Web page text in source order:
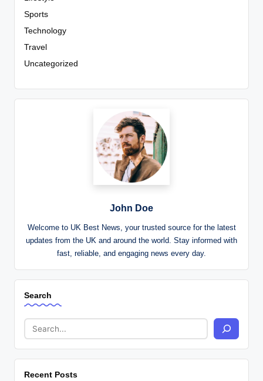
Sports
Technology
Travel
Uncategorized
John Doe
Welcome to UK Best News, your trusted source for the latest
updates from the UK and around the world. Stay informed with
fast, reliable, and engaging news every day.
Search
Recent Posts